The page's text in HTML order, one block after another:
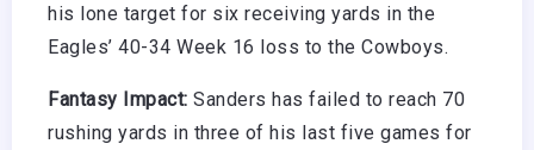
his lone target for six receiving yards in the
Eagles’ 40-34 Week 16 loss to the Cowboys.
Fantasy Impact: Sanders has failed to reach 70
rushing yards in three of his last five games for